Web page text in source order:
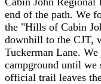
end of the path. We
the "Hills of Cabin
downhill to the CJT,
Tuckerman Lane.
campground until we
official trail leaves